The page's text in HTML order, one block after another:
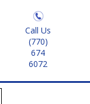
Call Us
(770)
674
6072